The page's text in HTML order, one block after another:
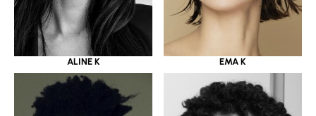
ALINE K EMA K